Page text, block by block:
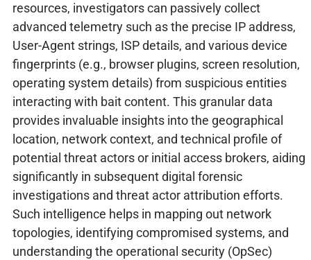
resources, investigators can passively collect
advanced telemetry such as the precise IP address,
User-Agent strings, ISP details, and various device
fingerprints (e.g., browser plugins, screen resolution,
operating system details) from suspicious entities
interacting with bait content. This granular data
provides invaluable insights into the geographical
location, network context, and technical profile of
potential threat actors or initial access brokers, aiding
significantly in subsequent digital forensic
investigations and threat actor attribution efforts.
Such intelligence helps in mapping out network
topologies, identifying compromised systems, and
understanding the operational security (OpSec)